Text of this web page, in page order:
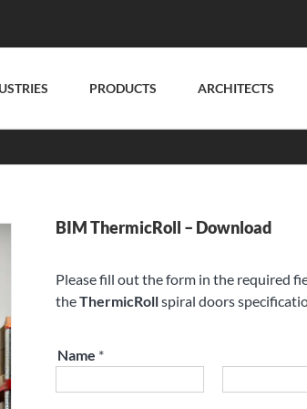
PRODUCTS ARCHITECTS
BIM ThermicRoll – Download
Please fill out the form in the required
theThermicRollspiral doors
Name *